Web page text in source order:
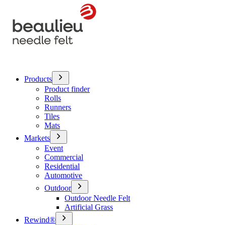
Products
Product finder
Rolls
Runners
Tiles
Mats
Markets
Event
Commercial
Residential
Automotive
Outdoor
Outdoor Needle Felt
Artificial Grass
Rewind®